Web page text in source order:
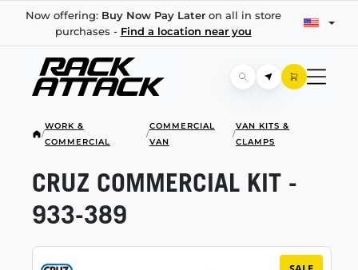
Now offering: Buy Now Pay Lateron all in store
purchases - Find a location near you
/
WORK &
COMMERCIAL
/
COMMERCIAL
VAN
/
VAN KITS &
CLAMPS
CRUZ COMMERCIAL KIT -
933-389